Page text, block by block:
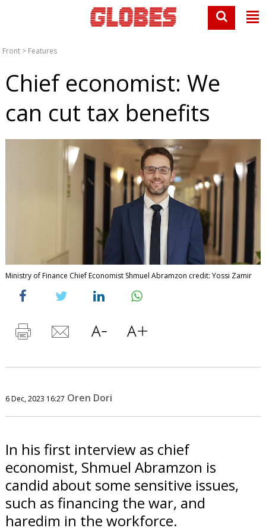
Front > Features
Chief economist: We
can cut tax benefits
Ministry of Finance Chief Economist Shmuel Abramzon credit: Yossi Zamir
6 Dec, 2023 16:27 Oren Dori
In his first interview as chief
economist, Shmuel Abramzon is
candid about some sensitive issues,
such as financing the war, and
haredim in the workforce.